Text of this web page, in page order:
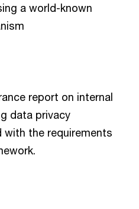
a world-known
report on internal
data privacy
with the requirements